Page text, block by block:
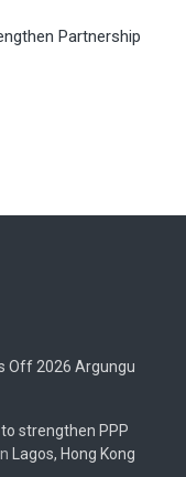
Partnership
Off 2026 Argungu
strengthen PPP
Lagos, Hong Kong